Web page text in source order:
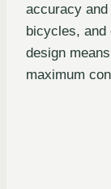
accuracy
bicycles, and
design
maximum